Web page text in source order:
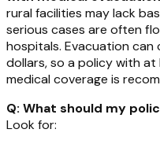
rural facilities may lack
serious cases are often
hospitals. Evacuation can
dollars, so a policy with
medical coverage is
Q: What should my
Look for: